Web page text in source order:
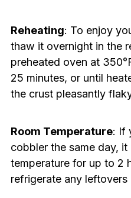
Reheating: To enjoy
thaw it overnight in the
preheated oven at
25 minutes, or until
the crust pleasantly
Room Temperature: If
cobbler the same day,
temperature for up to 2
refrigerate any leftovers